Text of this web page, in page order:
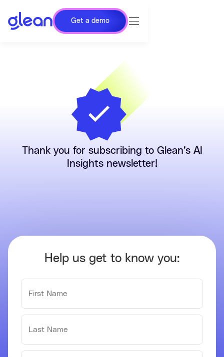
Get a demo
Thank you for subscribing to Glean’s AI
Insights newsletter!
Help us get to know you: